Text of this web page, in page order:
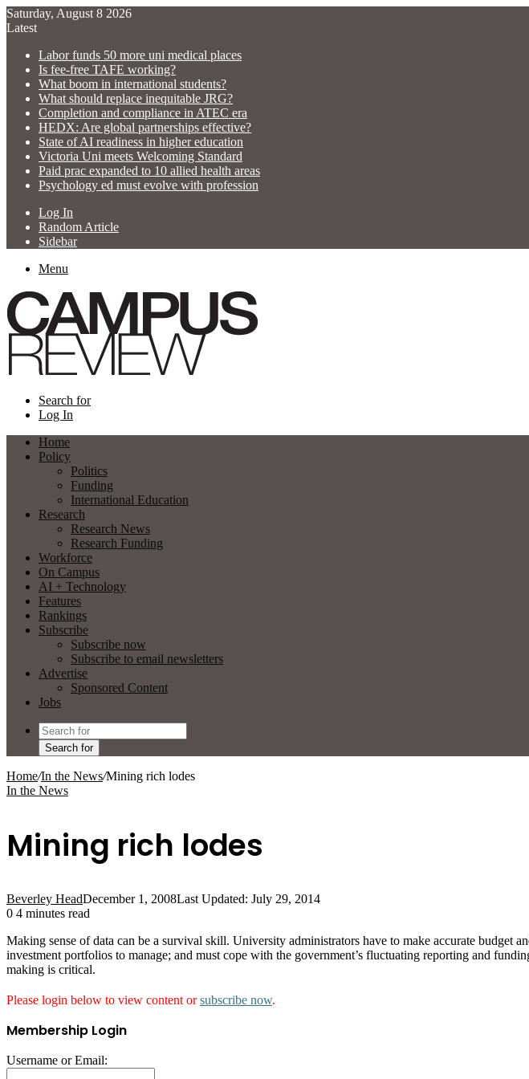
Saturday, August 8 2026
Latest
Labor funds 50 more uni medical places
Is fee-free TAFE working?
What boom in international students?
What should replace inequitable JRG?
Completion and compliance in ATEC era
HEDX: Are global partnerships effective?
State of AI readiness in higher education
Victoria Uni meets Welcoming Standard
Paid prac expanded to 10 allied health areas
Psychology ed must evolve with profession
Log In
Random Article
Sidebar
Menu
Search for
Log In
Home
Policy
Politics
Funding
International Education
Research
Research News
Research Funding
Workforce
On Campus
AI + Technology
Features
Rankings
Subscribe
Subscribe now
Subscribe to email newsletters
Advertise
Sponsored Content
Jobs
Search for
Home/In the News/Mining rich lodes
In the News
Mining rich lodes
Beverley HeadDecember 1, 2008Last Updated: July 29, 2014
0 4 minutes read
Making sense of data can be a survival skill. University administrators have to make accurate budget
investment portfolios to manage; and must cope with the government’s fluctuating reporting and
making is critical.
Please login below to view content orsubscribe now.
Membership Login
Username or Email: